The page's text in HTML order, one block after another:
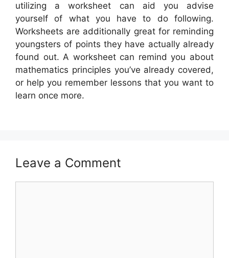
utilizing a worksheet can aid you advise
yourself of what you have to do following.
Worksheets are additionally great for reminding
youngsters of points they have actually already
found out. A worksheet can remind you about
mathematics principles you’ve already covered,
or help you remember lessons that you want to
learn once more.
Leave a Comment